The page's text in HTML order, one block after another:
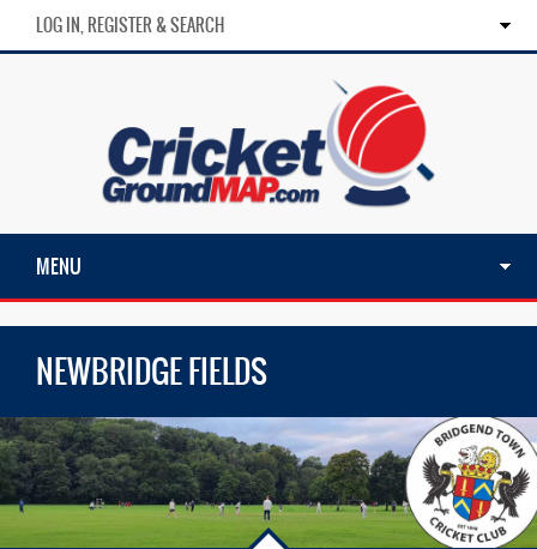
LOG IN, REGISTER & SEARCH
MENU
NEWBRIDGE FIELDS